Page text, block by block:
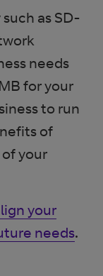
as SD-
needs
for your
to run
of
your
your
needs.